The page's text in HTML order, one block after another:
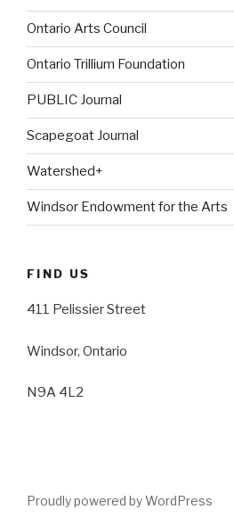
Ontario Arts Council
Ontario Trillium Foundation
PUBLIC Journal
Scapegoat Journal
Watershed+
Windsor Endowment for the Arts
FIND US
411 Pelissier Street
Windsor, Ontario
N9A 4L2
Proudly powered by WordPress